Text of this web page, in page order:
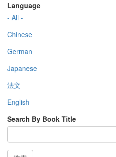
Language
- All -
Chinese
German
Japanese
法文
English
Search By Book Title